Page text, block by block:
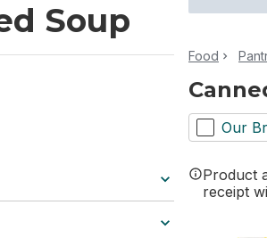
Soup
Food
Our
Product
receipt